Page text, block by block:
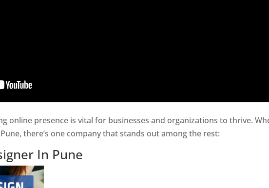
online presence is vital for businesses and organizations to thrive.
there’s one company that stands out among the rest:
In Pune